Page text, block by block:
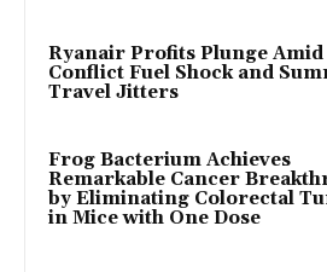
Ryanair Profits Plunge
Conflict Fuel Shock and
Travel Jitters
Frog Bacterium Achieves
Remarkable Cancer
by Eliminating Colorectal
in Mice with One Dose